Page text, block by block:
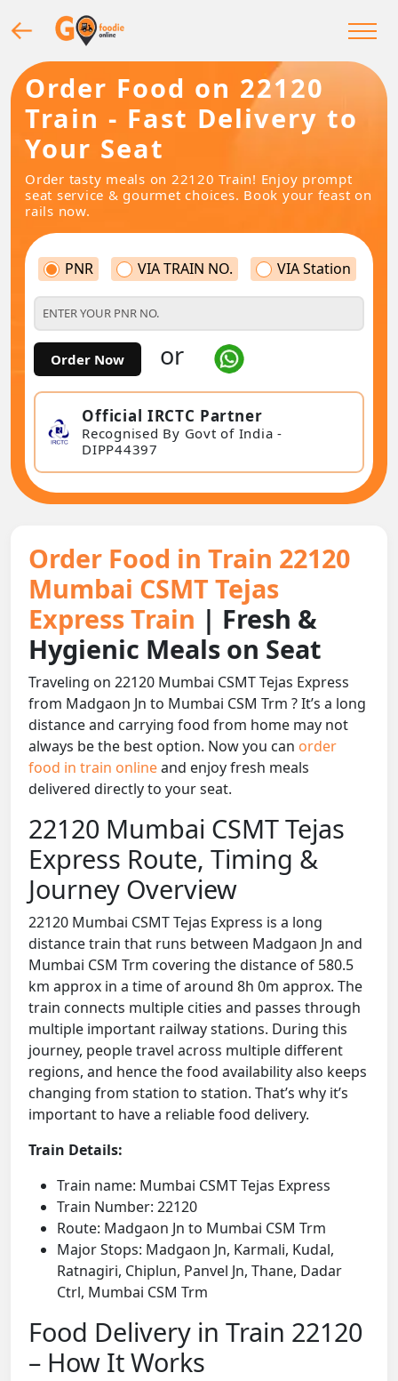
Order Food on 22120
Train - Fast Delivery to
Your Seat
Order tasty meals on 22120 Train! Enjoy prompt
seat service & gourmet choices. Book your feast on
rails now.
PNR VIA TRAIN NO. VIA Station
Order Now or
Official IRCTC Partner
Recognised By Govt of India -
DIPP44397
Order Food in Train 22120
Mumbai CSMT Tejas
Express Train | Fresh &
Hygienic Meals on Seat
Traveling on 22120 Mumbai CSMT Tejas Express
from Madgaon Jn to Mumbai CSM Trm ? It’s a long
distance and carrying food from home may not
always be the best option. Now you can order
food in train onlineand enjoy fresh meals
delivered directly to your seat.
22120 Mumbai CSMT Tejas
Express Route, Timing &
Journey Overview
22120 Mumbai CSMT Tejas Express is a long
distance train that runs between Madgaon Jn and
Mumbai CSM Trm covering the distance of 580.5
km approx in a time of around 8h 0m approx. The
train connects multiple cities and passes through
multiple important railway stations. During this
journey, people travel across multiple different
regions, and hence the food availability also keeps
changing from station to station. That’s why it’s
important to have a reliable food delivery.
Train Details:
Train name: Mumbai CSMT Tejas Express
Train Number: 22120
Route: Madgaon Jn to Mumbai CSM Trm
Major Stops: Madgaon Jn, Karmali, Kudal,
Ratnagiri, Chiplun, Panvel Jn, Thane, Dadar
Ctrl, Mumbai CSM Trm
Food Delivery in Train 22120
– How It Works